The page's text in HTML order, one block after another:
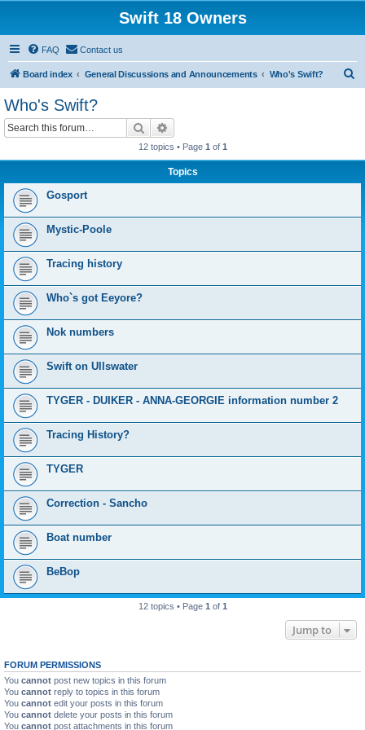
Swift 18 Owners
FAQ Contact us
Board index General Discussions and Announcements Who's Swift?
Who's Swift?
Search
12 topics • Page 1 of 1
Topics
Gosport
Mystic-Poole
Tracing history
Who`s got Eeyore?
Nok numbers
Swift on Ullswater
TYGER - DUIKER - ANNA-GEORGIE information number 2
Tracing History?
TYGER
Correction - Sancho
Boat number
BeBop
12 topics • Page 1 of 1
Jump to
FORUM PERMISSIONS
You cannot post new topics in this forum
You cannot reply to topics in this forum
You cannot edit your posts in this forum
You cannot delete your posts in this forum
You cannot post attachments in this forum